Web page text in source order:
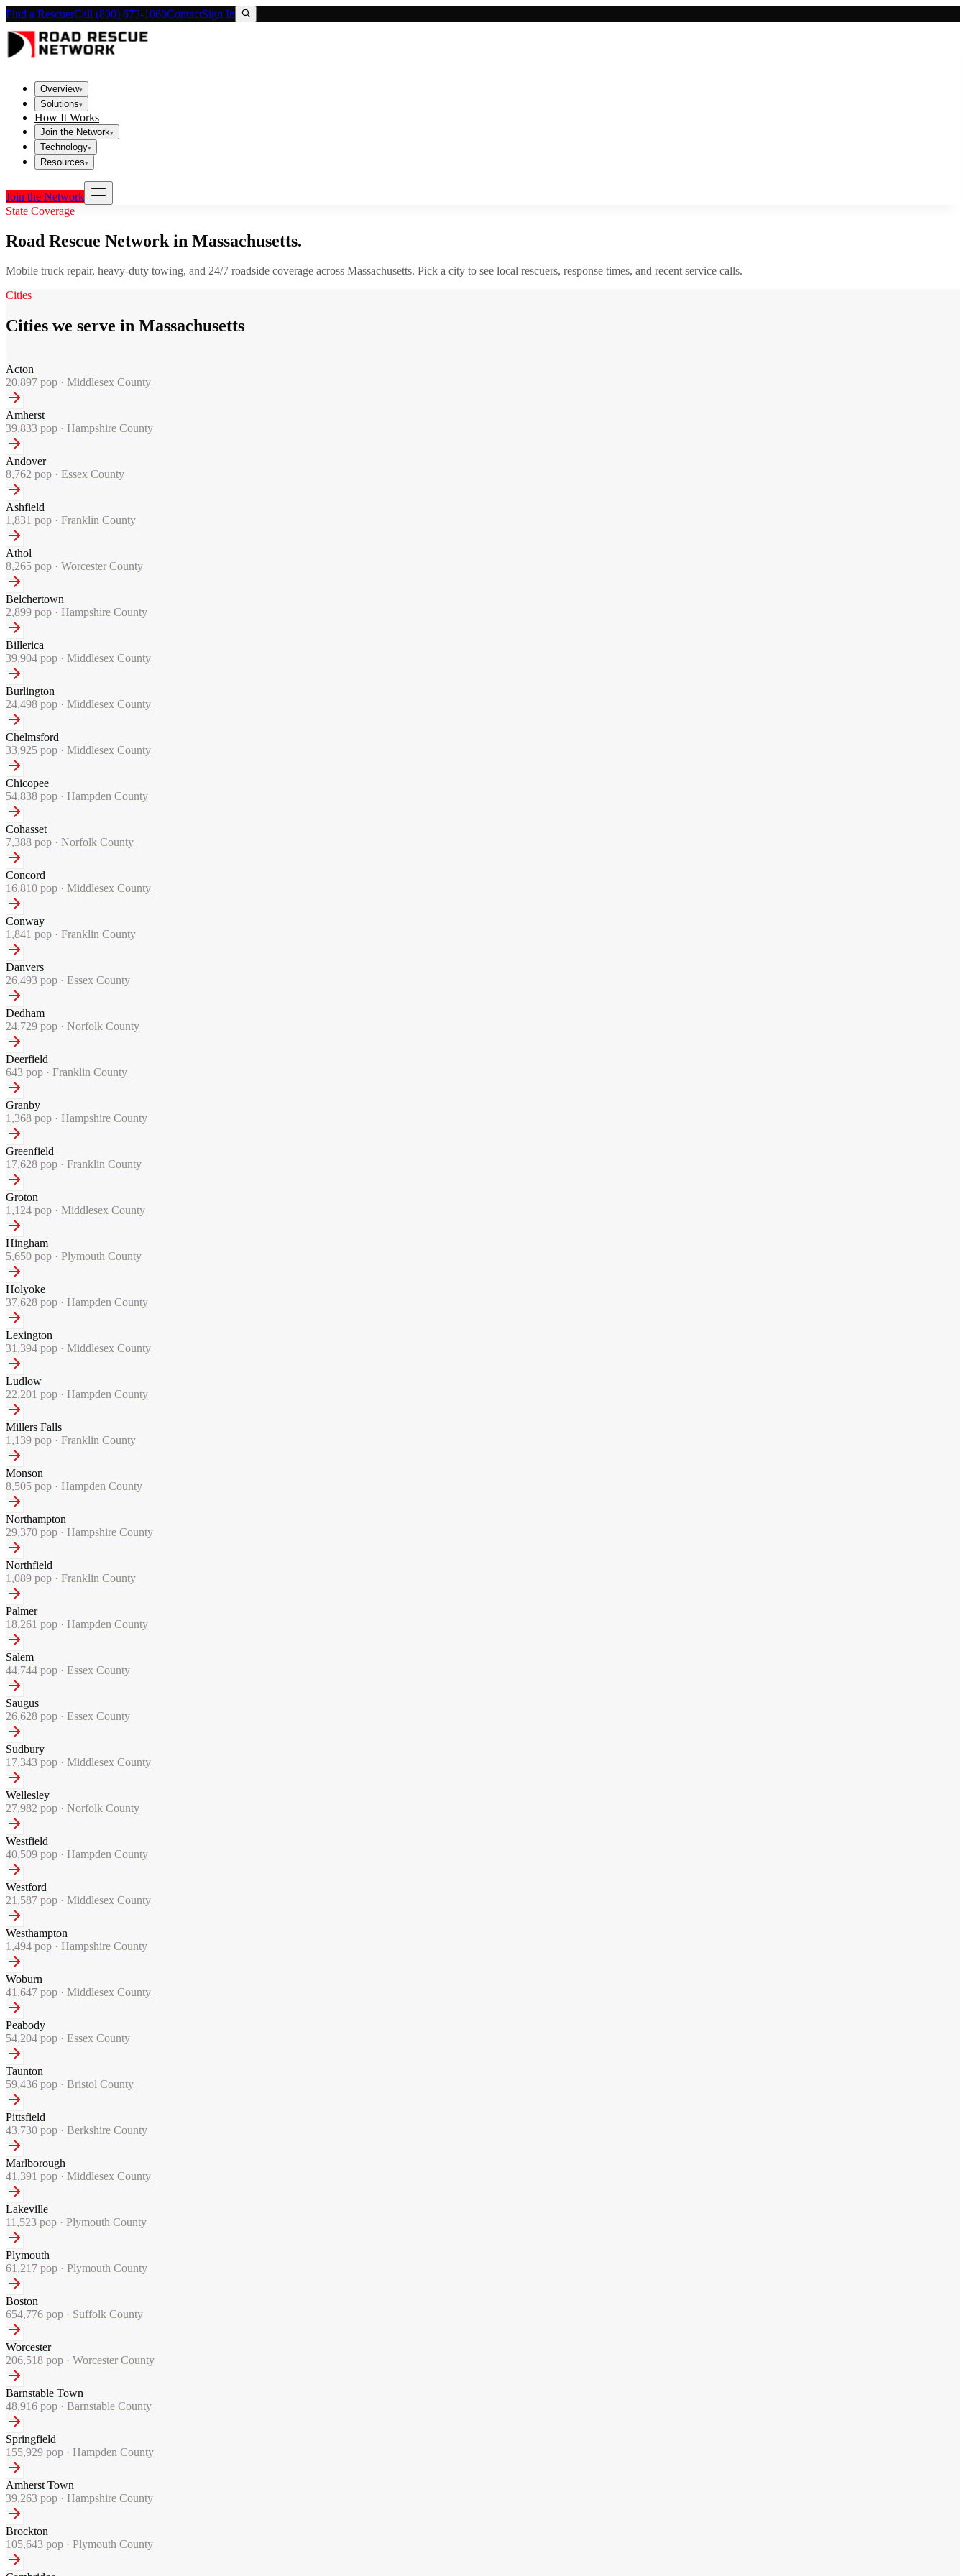
Find a RescuerCall (800) 673-1060ContactSign In
Overview▾
Solutions▾
How It Works
Join the Network▾
Technology▾
Resources▾
Join the Network
State Coverage
Road Rescue Network in Massachusetts.
Mobile truck repair, heavy-duty towing, and 24/7 roadside coverage across Massachusetts. Pick a city to see local rescuers, response times, and recent service calls.
Cities
Cities we serve in Massachusetts
Acton
20,897 pop · Middlesex County
Amherst
39,833 pop · Hampshire County
Andover
8,762 pop · Essex County
Ashfield
1,831 pop · Franklin County
Athol
8,265 pop · Worcester County
Belchertown
2,899 pop · Hampshire County
Billerica
39,904 pop · Middlesex County
Burlington
24,498 pop · Middlesex County
Chelmsford
33,925 pop · Middlesex County
Chicopee
54,838 pop · Hampden County
Cohasset
7,388 pop · Norfolk County
Concord
16,810 pop · Middlesex County
Conway
1,841 pop · Franklin County
Danvers
26,493 pop · Essex County
Dedham
24,729 pop · Norfolk County
Deerfield
643 pop · Franklin County
Granby
1,368 pop · Hampshire County
Greenfield
17,628 pop · Franklin County
Groton
1,124 pop · Middlesex County
Hingham
5,650 pop · Plymouth County
Holyoke
37,628 pop · Hampden County
Lexington
31,394 pop · Middlesex County
Ludlow
22,201 pop · Hampden County
Millers Falls
1,139 pop · Franklin County
Monson
8,505 pop · Hampden County
Northampton
29,370 pop · Hampshire County
Northfield
1,089 pop · Franklin County
Palmer
18,261 pop · Hampden County
Salem
44,744 pop · Essex County
Saugus
26,628 pop · Essex County
Sudbury
17,343 pop · Middlesex County
Wellesley
27,982 pop · Norfolk County
Westfield
40,509 pop · Hampden County
Westford
21,587 pop · Middlesex County
Westhampton
1,494 pop · Hampshire County
Woburn
41,647 pop · Middlesex County
Peabody
54,204 pop · Essex County
Taunton
59,436 pop · Bristol County
Pittsfield
43,730 pop · Berkshire County
Marlborough
41,391 pop · Middlesex County
Lakeville
11,523 pop · Plymouth County
Plymouth
61,217 pop · Plymouth County
Boston
654,776 pop · Suffolk County
Worcester
206,518 pop · Worcester County
Barnstable Town
48,916 pop · Barnstable County
Springfield
155,929 pop · Hampden County
Amherst Town
39,263 pop · Hampshire County
Brockton
105,643 pop · Plymouth County